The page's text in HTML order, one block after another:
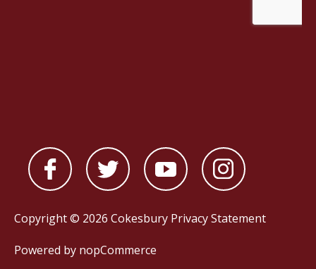
Copyright © 2026 Cokesbury Privacy Statement
Powered by nopCommerce